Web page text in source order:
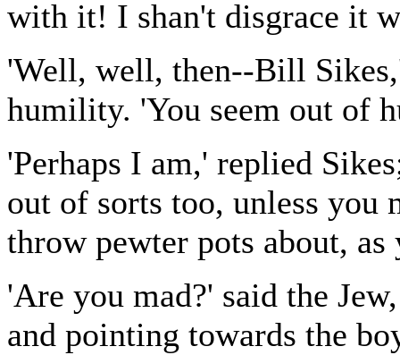
with it! I shan't disgrace it
'Well, well, then--Bill
humility. 'You seem out of
'Perhaps I am,' replied
out of sorts too, unless you
throw pewter pots about,
'Are you mad?' said the
and pointing towards the